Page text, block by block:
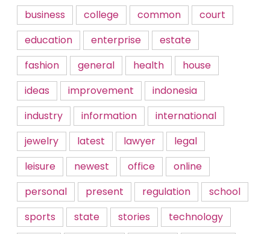
business
college common
court
education
enterprise
estate
fashion
general health
house
ideas
improvement
indonesia
industry
information
international
jewelry
latest lawyer
legal
leisure
newest office
online
personal
present regulation
school
sports
state stories
technology